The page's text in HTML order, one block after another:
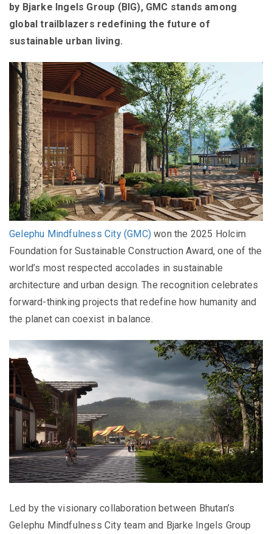
by Bjarke Ingels Group (BIG), GMC stands among
global trailblazers redefining the future of
sustainable urban living.
Gelephu Mindfulness City (GMC) won the 2025 Holcim
Foundation for Sustainable Construction Award, one of the
world’s most respected accolades in sustainable
architecture and urban design. The recognition celebrates
forward-thinking projects that redefine how humanity and
the planet can coexist in balance.
Led by the visionary collaboration between Bhutan’s
Gelephu Mindfulness City team and Bjarke Ingels Group